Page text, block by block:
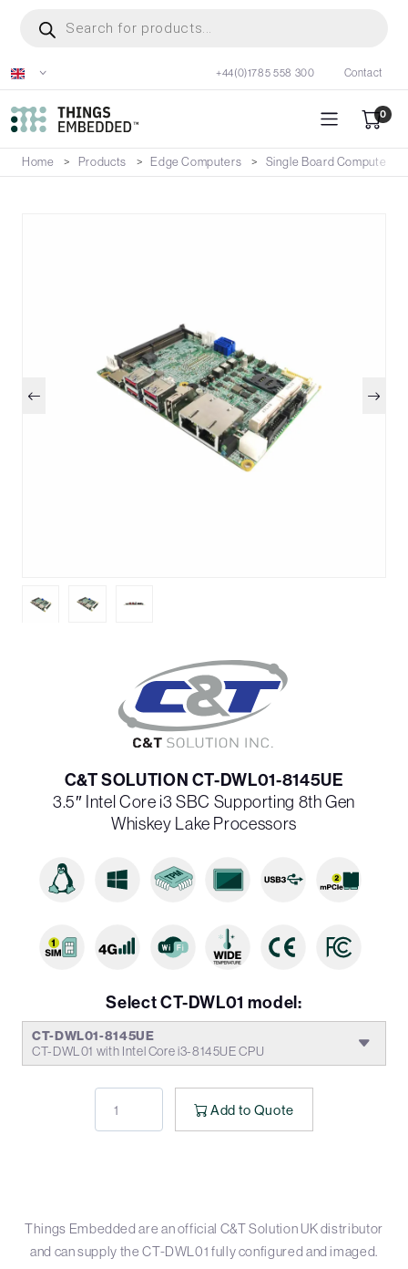
content
search
+44(0)1785 558 300 Contact
0
Home Products Edge Computers Single Board Computers
C&T SOLUTION CT-DWL01-8145UE
3.5″ Intel Core i3 SBC Supporting 8th Gen
Whiskey Lake Processors
Select CT-DWL01 model:
CT-DWL01-8145UE
CT-DWL01 with Intel Core i3-8145UE CPU
Add to Quote
Things Embedded are an official C&T Solution UK distributor
and can supply the CT-DWL01 fully configured and imaged.